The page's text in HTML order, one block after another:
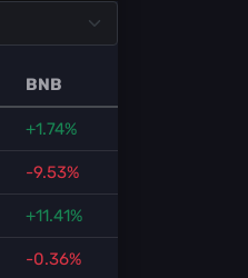
BNB
+1.74%
-9.53%
+11.41%
-0.36%